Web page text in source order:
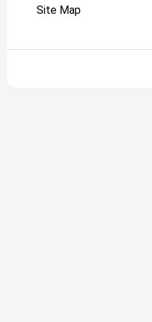
Site Map